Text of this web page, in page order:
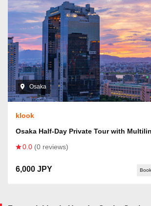
Osaka
klook
Osaka Half-Day Private Tour with
0.0 (0 reviews)
6,000 JPY